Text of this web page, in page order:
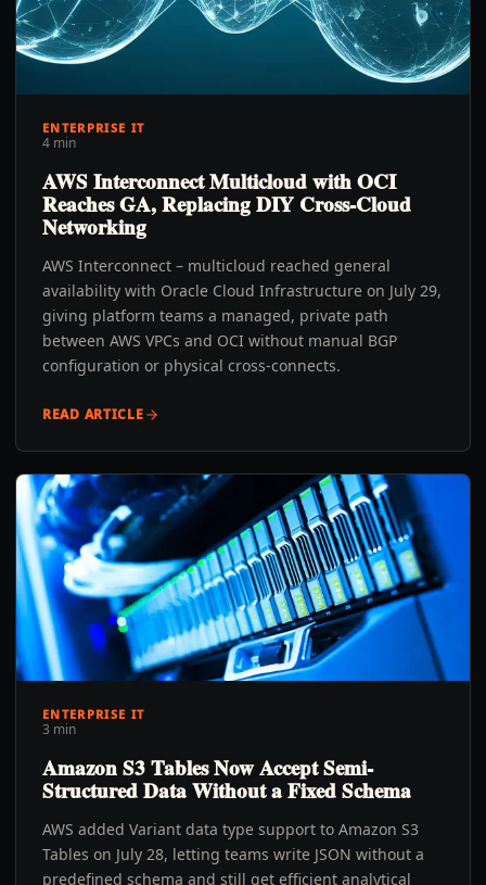
ENTERPRISE IT
4 min
AWS Interconnect Multicloud with OCI
Reaches GA, Replacing DIY Cross-Cloud
Networking
AWS Interconnect – multicloud reached general
availability with Oracle Cloud Infrastructure on July 29,
giving platform teams a managed, private path
between AWS VPCs and OCI without manual BGP
configuration or physical cross-connects.
READ ARTICLE
ENTERPRISE IT
3 min
Amazon S3 Tables Now Accept Semi-
Structured Data Without a Fixed Schema
AWS added Variant data type support to Amazon S3
Tables on July 28, letting teams write JSON without a
predefined schema and still get efficient analytical